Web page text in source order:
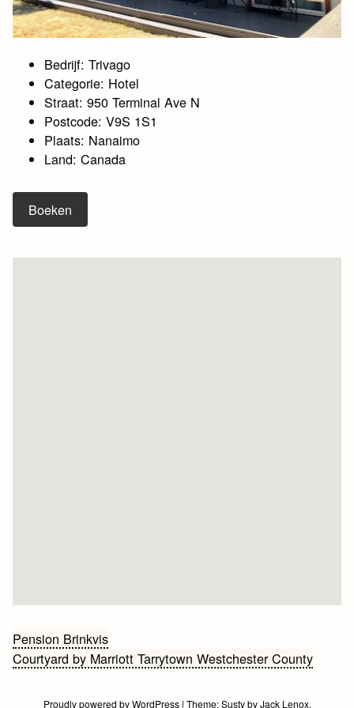
Bedrijf: Trivago
Categorie: Hotel
Straat: 950 Terminal Ave N
Postcode: V9S 1S1
Plaats: Nanaimo
Land: Canada
Boeken
Bericht
navigatie
Pension Brinkvis
Courtyard by Marriott Tarrytown Westchester County
Proudly powered by WordPress | Theme:SustybyJack Lenox.